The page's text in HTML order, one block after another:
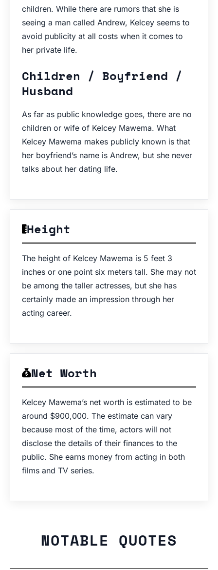
children. While there are rumors that she is
seeing a man called Andrew, Kelcey seems to
avoid publicity at all costs when it comes to
her private life.
Children / Boyfriend /
Husband
As far as public knowledge goes, there are no
children or wife of Kelcey Mawema. What
Kelcey Mawema makes publicly known is that
her boyfriend’s name is Andrew, but she never
talks about her dating life.
Height
The height of Kelcey Mawema is 5 feet 3
inches or one point six meters tall. She may not
be among the taller actresses, but she has
certainly made an impression through her
acting career.
Net Worth
Kelcey Mawema’s net worth is estimated to be
around $900,000. The estimate can vary
because most of the time, actors will not
disclose the details of their finances to the
public. She earns money from acting in both
films and TV series.
NOTABLE QUOTES